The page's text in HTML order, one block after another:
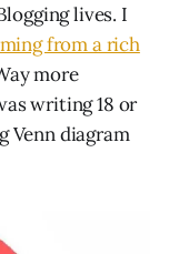
lives. I
from a rich
more
writing 18 or
Venn diagram